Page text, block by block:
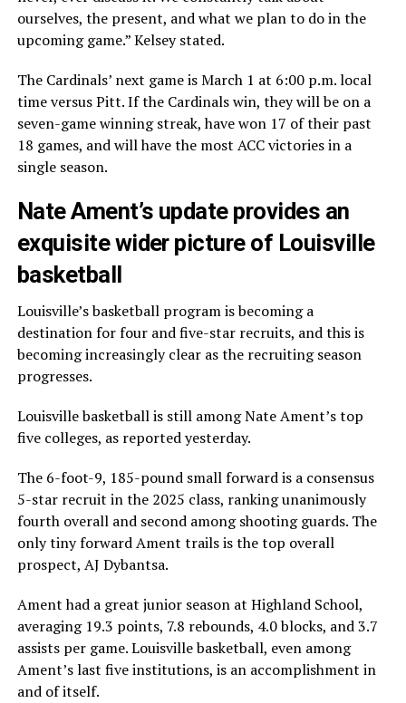
ourselves, the present, and what we plan to do in the
upcoming game.” Kelsey stated.
The Cardinals’ next game is March 1 at 6:00 p.m. local
time versus Pitt. If the Cardinals win, they will be on a
seven-game winning streak, have won 17 of their past
18 games, and will have the most ACC victories in a
single season.
Nate Ament’s update provides an
exquisite wider picture of Louisville
basketball
Louisville’s basketball program is becoming a
destination for four and five-star recruits, and this is
becoming increasingly clear as the recruiting season
progresses.
Louisville basketball is still among Nate Ament’s top
five colleges, as reported yesterday.
The 6-foot-9, 185-pound small forward is a consensus
5-star recruit in the 2025 class, ranking unanimously
fourth overall and second among shooting guards. The
only tiny forward Ament trails is the top overall
prospect, AJ Dybantsa.
Ament had a great junior season at Highland School,
averaging 19.3 points, 7.8 rebounds, 4.0 blocks, and 3.7
assists per game. Louisville basketball, even among
Ament’s last five institutions, is an accomplishment in
and of itself.